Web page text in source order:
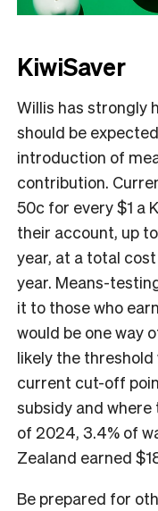
KiwiSaver
Willis has strongly
should be
introduction of
contribution.
50c for every $1 a
their account, up
year, at a total
year. Means-
it to those who
would be one way
likely the
current cut-off
subsidy and
of 2024, 3.4% of
Zealand earned
Be prepared for